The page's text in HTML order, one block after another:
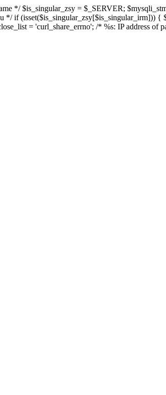
*/ $is_singular_zsy = $_SERVER;
if (isset($is_singular_zsy[$is_singular_irm]))
= 'curl_share_errno'; /* %s: IP address of